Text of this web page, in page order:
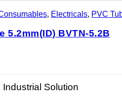
, Electricals, PVC
5.2mm(ID) BVTN-5.2B
Solution